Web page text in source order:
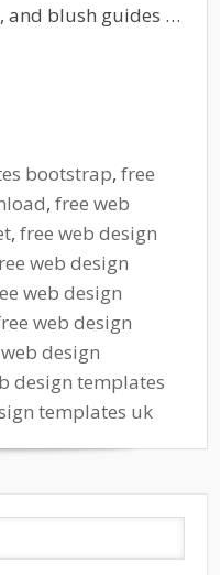
and blush guides …
bootstrap,free
,free web
,free web design
web design
web design
web design
design
design templates
templates uk